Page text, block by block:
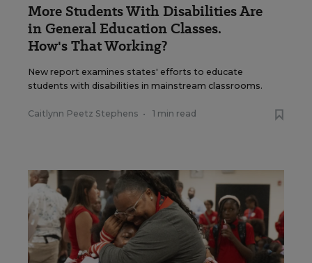
More Students With Disabilities Are
in General Education Classes.
How's That Working?
New report examines states' efforts to educate
students with disabilities in mainstream classrooms.
Caitlynn Peetz Stephens • 1 min read